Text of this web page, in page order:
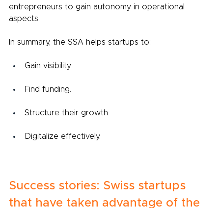
entrepreneurs to gain autonomy in operational
aspects.
In summary, the SSA helps startups to:
Gain visibility.
Find funding.
Structure their growth.
Digitalize effectively.
Success stories: Swiss startups
that have taken advantage of the